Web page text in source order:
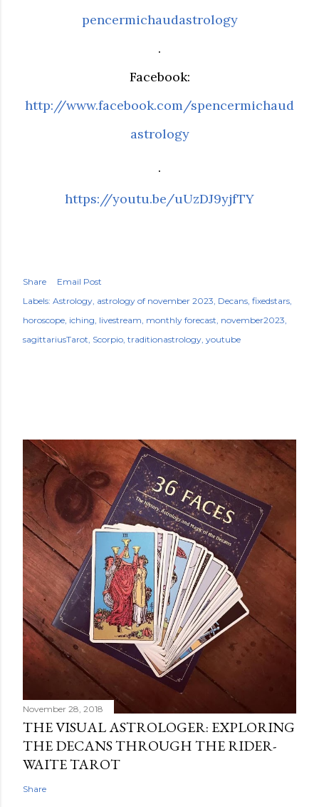
pencermichaudastrology
.
Facebook:
http://www.facebook.com/spencermichaud
astrology
.
https://youtu.be/uUzDJ9yjfTY
Share
Email Post
Labels: Astrology astrology of november 2023 Decans fixedstars
horoscope iching livestream monthly forecast november2023
sagittariusTarot Scorpio traditionastrology youtube
November 28, 2018
THE VISUAL ASTROLOGER: EXPLORING
THE DECANS THROUGH THE RIDER-
WAITE TAROT
Share